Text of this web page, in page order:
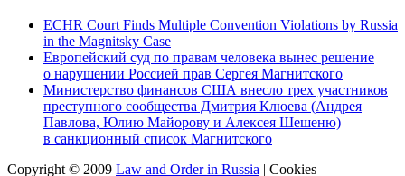
ECHR Court Finds Multiple Convention Violations by Russia
in the Magnitsky Case
Европейский суд по правам человека вынес решение
о нарушении Россией прав Сергея Магнитского
Министерство финансов США внесло трех участников
преступного сообщества Дмитрия Клюева (Андрея
Павлова, Юлию Майорову и Алексея Шешеню)
в санкционный список Магнитского
Copyright © 2009 Law and Order in Russia | Cookies